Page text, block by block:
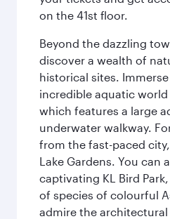
on the 41st floor.
Beyond the dazzling
discover a wealth of
historical sites.
incredible aquatic world
which features a large
underwater walkway.
from the fast-paced
Lake Gardens. You can
captivating KL Bird
of species of colourful
admire the